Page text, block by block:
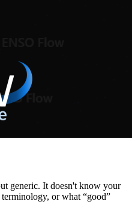
generic. It doesn't know your
or what “good”